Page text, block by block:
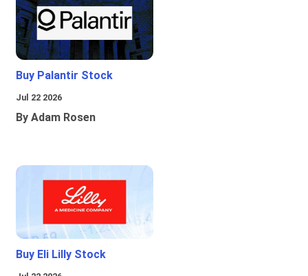
Buy Palantir Stock
Jul 22 2026
By Adam Rosen
Buy Eli Lilly Stock